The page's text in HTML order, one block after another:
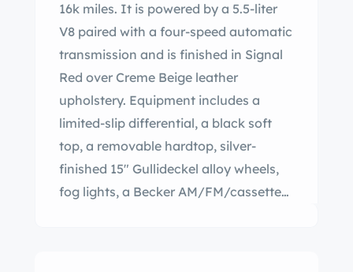
16k miles. It is powered by a 5.5-liter
V8 paired with a four-speed automatic
transmission and is finished in Signal
Red over Creme Beige leather
upholstery. Equipment includes a
limited-slip differential, a black soft
top, a removable hardtop, silver-
finished 15″ Gullideckel alloy wheels,
fog lights, a Becker AM/FM/cassette